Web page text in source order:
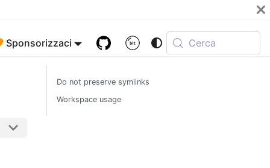
Sponsorizzaci Cerca
Do not preserve symlinks
Workspace usage